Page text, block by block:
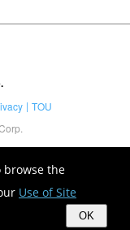
browse the
Use of Site
OK
TOU